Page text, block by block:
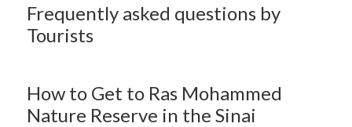
Frequently asked questions by
Tourists
How to Get to Ras Mohammed
Nature Reserve in the Sinai